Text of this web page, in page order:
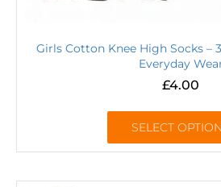
Girls Cotton Knee High Socks –
Everyday
£4.00
SELECT